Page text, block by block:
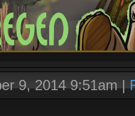
9, 2014 9:51am|